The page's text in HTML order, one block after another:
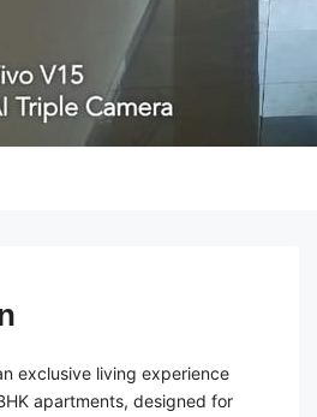
exclusive living experience
apartments, designed for